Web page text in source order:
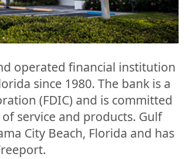
operated financial institution
since 1980. The bank is a
(FDIC) and is committed
service and products. Gulf
City Beach, Florida and has